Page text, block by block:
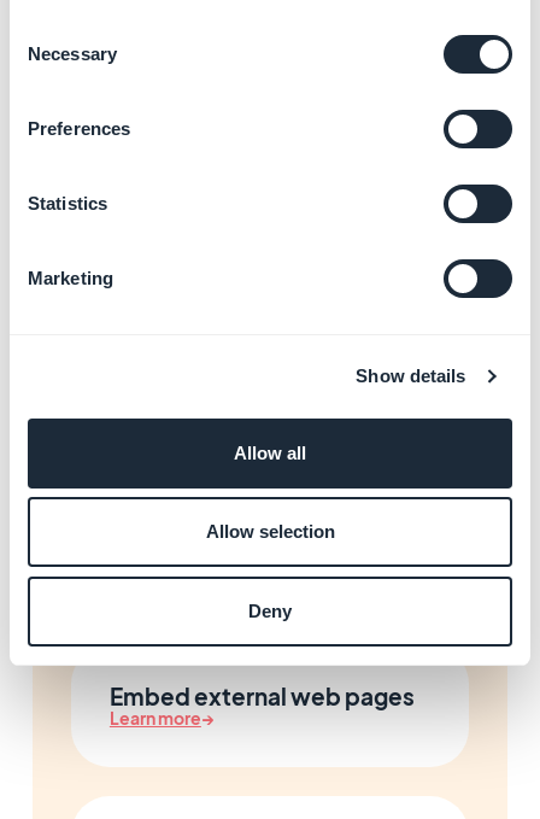
Selection
Necessary
Preferences
Statistics
Marketing
Show details
Allow all
Allow selection
Deny
Manage calendar events
Learn more→
Connect Facebook and X
Learn more→
Embed external web pages
Learn more→